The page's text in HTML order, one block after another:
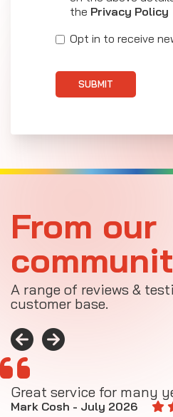
the Privacy Policy
Opt in to receive
SUBMIT
From our
A range of reviews &
customer base.
Great service for many
Mark Cosh - July 2026